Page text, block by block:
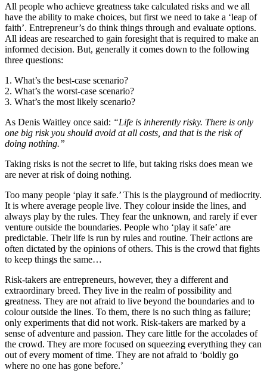
All people who achieve greatness take calculated risks and we all
have the ability to make choices, but first we need to take a ‘leap of
faith’. Entrepreneur’s do think things through and evaluate options.
All ideas are researched to gain foresight that is required to make an
informed decision. But, generally it comes down to the following
three questions:
1. What’s the best-case scenario?
2. What’s the worst-case scenario?
3. What’s the most likely scenario?
As Denis Waitley once said: “Life is inherently risky. There is only
one big risk you should avoid at all costs, and that is the risk of
doing nothing.”
Taking risks is not the secret to life, but taking risks does mean we
are never at risk of doing nothing.
Too many people ‘play it safe.’ This is the playground of mediocrity.
It is where average people live. They colour inside the lines, and
always play by the rules. They fear the unknown, and rarely if ever
venture outside the boundaries. People who ‘play it safe’ are
predictable. Their life is run by rules and routine. Their actions are
often dictated by the opinions of others. This is the crowd that fights
to keep things the same…
Risk-takers are entrepreneurs, however, they a different and
extraordinary breed. They live in the realm of possibility and
greatness. They are not afraid to live beyond the boundaries and to
colour outside the lines. To them, there is no such thing as failure;
only experiments that did not work. Risk-takers are marked by a
sense of adventure and passion. They care little for the accolades of
the crowd. They are more focused on squeezing everything they can
out of every moment of time. They are not afraid to ‘boldly go
where no one has gone before.’